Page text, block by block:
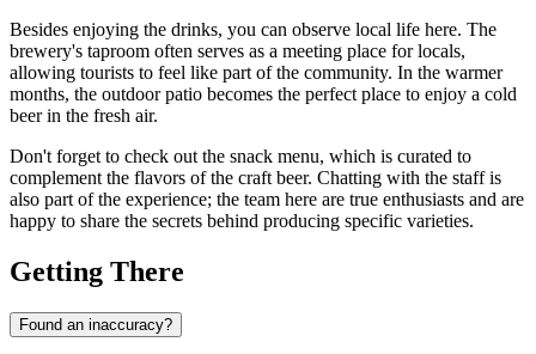
Besides enjoying the drinks, you can observe local life here. The
brewery's taproom often serves as a meeting place for locals,
allowing tourists to feel like part of the community. In the warmer
months, the outdoor patio becomes the perfect place to enjoy a cold
beer in the fresh air.
Don't forget to check out the snack menu, which is curated to
complement the flavors of the craft beer. Chatting with the staff is
also part of the experience; the team here are true enthusiasts and are
happy to share the secrets behind producing specific varieties.
Getting There
Found an inaccuracy?